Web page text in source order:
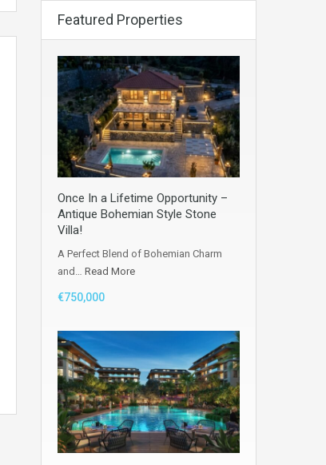
Featured Properties
Once In a Lifetime Opportunity –
Antique Bohemian Style Stone
Villa!
A Perfect Blend of Bohemian Charm
and… Read More
€750,000